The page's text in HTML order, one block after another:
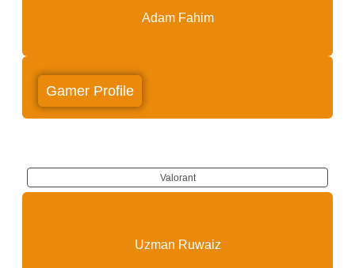
Adam Fahim
Gamer Profile
Valorant
Uzman Ruwaiz